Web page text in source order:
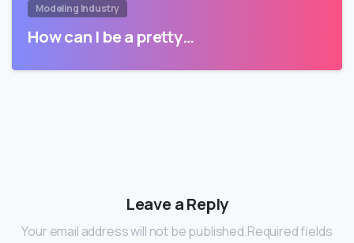
Modeling Industry
How can I be a pretty…
Leave a Reply
Your email address will not be published.Required fields